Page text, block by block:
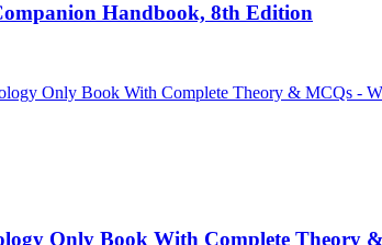
Handbook, 8th Edition
Only Book With Complete Theory